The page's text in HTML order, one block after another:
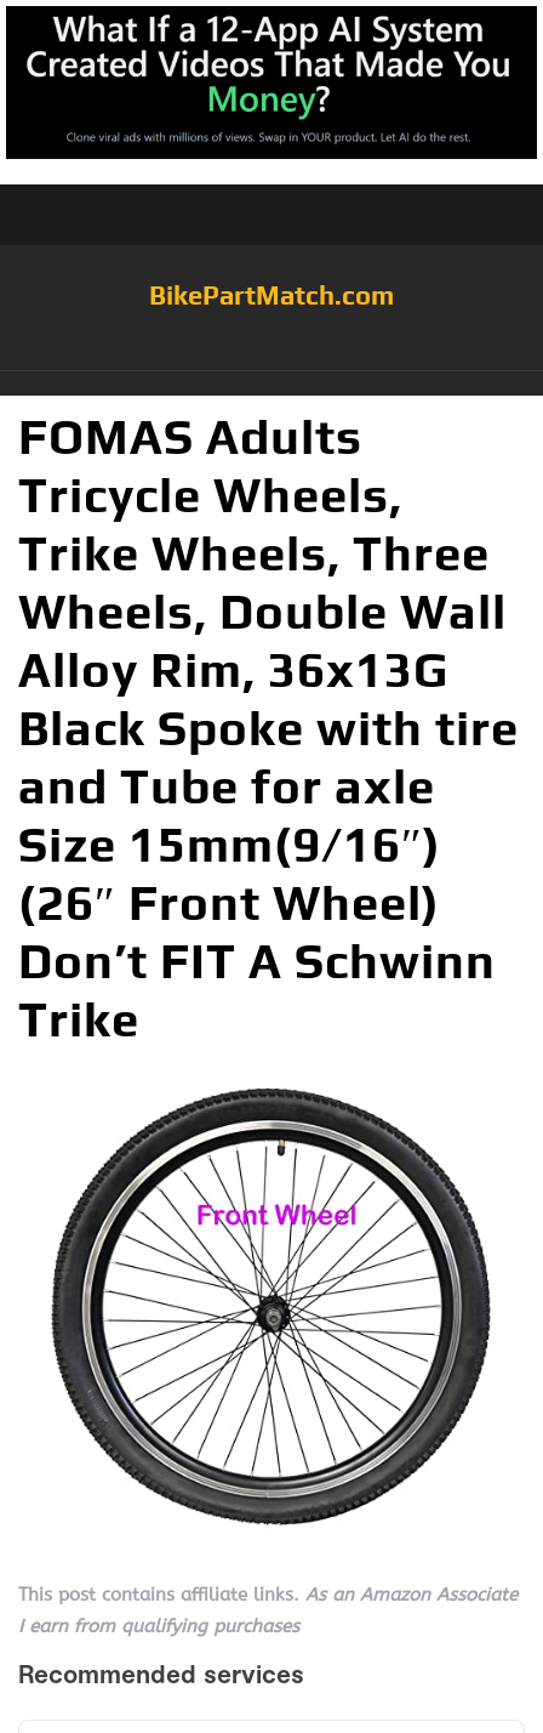
BikePartMatch.com
FOMAS Adults
Tricycle Wheels,
Trike Wheels, Three
Wheels, Double Wall
Alloy Rim, 36x13G
Black Spoke with tire
and Tube for axle
Size 15mm(9/16″)
(26″ Front Wheel)
Don’t FIT A Schwinn
Trike
This post contains affiliate links. As an Amazon Associate
I earn from qualifying purchases